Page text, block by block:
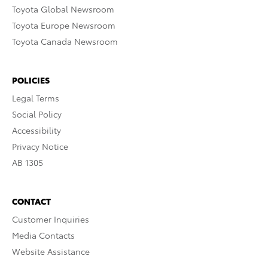
Toyota Global Newsroom
Toyota Europe Newsroom
Toyota Canada Newsroom
POLICIES
Legal Terms
Social Policy
Accessibility
Privacy Notice
AB 1305
CONTACT
Customer Inquiries
Media Contacts
Website Assistance